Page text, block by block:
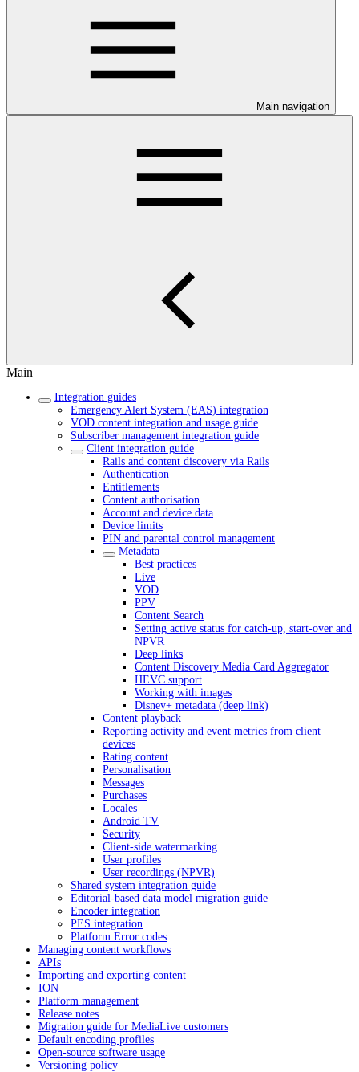
Main navigation
Main
Integration guides
Emergency Alert System (EAS) integration
VOD content integration and usage guide
Subscriber management integration guide
Client integration guide
Rails and content discovery via Rails
Authentication
Entitlements
Content authorisation
Account and device data
Device limits
PIN and parental control management
Metadata
Best practices
Live
VOD
PPV
Content Search
Setting active status for catch-up, start-over and
NPVR
Deep links
Content Discovery Media Card Aggregator
HEVC support
Working with images
Disney+ metadata (deep link)
Content playback
Reporting activity and event metrics from client
devices
Rating content
Personalisation
Messages
Purchases
Locales
Android TV
Security
Client-side watermarking
User profiles
User recordings (NPVR)
Shared system integration guide
Editorial-based data model migration guide
Encoder integration
PES integration
Platform Error codes
Managing content workflows
APIs
Importing and exporting content
ION
Platform management
Release notes
Migration guide for MediaLive customers
Default encoding profiles
Open-source software usage
Versioning policy